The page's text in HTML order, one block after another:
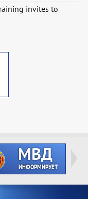
invites to